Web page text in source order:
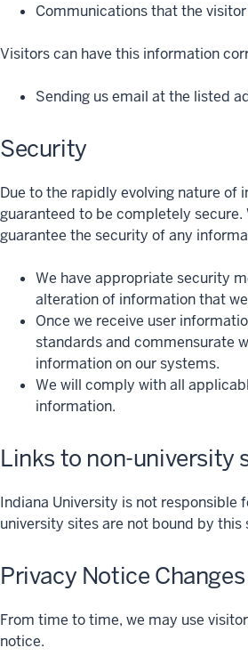
Communications that the
Visitors can have this information
Sending us email at the listed
Security
Due to the rapidly evolving nature of
guaranteed to be completely
guarantee the security of any
We have appropriate security
alteration of information that
Once we receive user
standards and commensurate
information on our systems.
We will comply with all
information.
Links to non-university
Indiana University is not
university sites are not bound by
Privacy Notice Changes
From time to time, we may use
notice.